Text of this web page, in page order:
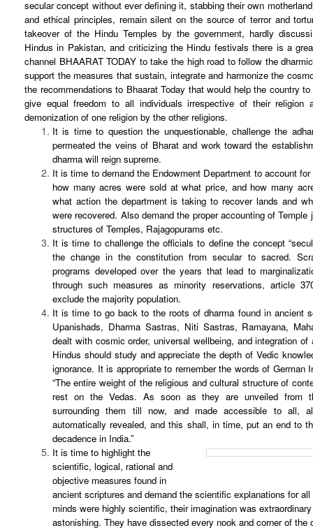
secular concept without ever defining it, stabbing their own
and ethical principles, remain silent on the source of terror and
takeover of the Hindu Temples by the government, hardly
Hindus in Pakistan, and criticizing the Hindu festivals there is a
channel BHAARAT TODAY to take the high road to follow the
support the measures that sustain, integrate and harmonize the
the recommendations to Bhaarat Today that would help the country
give equal freedom to all individuals irrespective of their religion
demonization of one religion by the other religions.
It is time to question the unquestionable, challenge the
permeated the veins of Bharat and work toward the
dharma will reign supreme.
It is time to demand the Endowment Department to account
how many acres were sold at what price, and how many
what action the department is taking to recover lands and
were recovered. Also demand the proper accounting of
structures of Temples, Rajagopurams etc.
It is time to challenge the officials to define the concept
the change in the constitution from secular to sacred.
programs developed over the years that lead to
through such measures as minority reservations, article
exclude the majority population.
It is time to go back to the roots of dharma found in ancient
Upanishads, Dharma Sastras, Niti Sastras, Ramayana,
dealt with cosmic order, universal wellbeing, and integration
Hindus should study and appreciate the depth of Vedic
ignorance. It is appropriate to remember the words of German
“The entire weight of the religious and cultural structure of
rest on the Vedas. As soon as they are unveiled from
surrounding them till now, and made accessible to all,
automatically revealed, and this shall, in time, put an end to
decadence in India.”
It is time to highlight the
scientific, logical, rational and
objective measures found in
ancient scriptures and demand the scientific explanations for
minds were highly scientific, their imagination was
astonishing. They have dissected every nook and corner of the